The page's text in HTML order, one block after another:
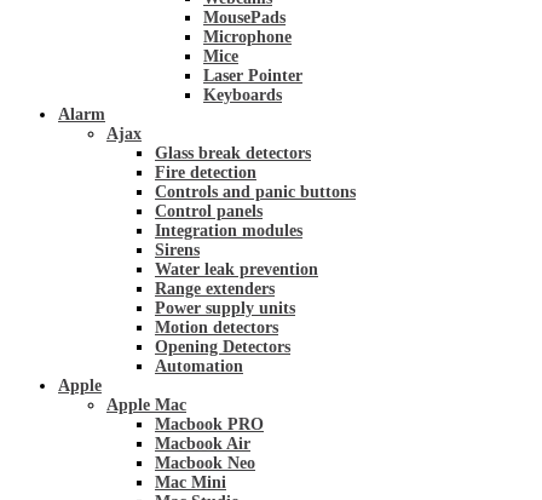
MousePads
Microphone
Mice
Laser Pointer
Keyboards
Alarm
Ajax
Glass break detectors
Fire detection
Controls and panic buttons
Control panels
Integration modules
Sirens
Water leak prevention
Range extenders
Power supply units
Motion detectors
Opening Detectors
Automation
Apple
Apple Mac
Macbook PRO
Macbook Air
Macbook Neo
Mac Mini